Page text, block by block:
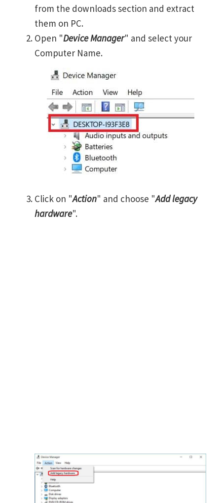
from the downloads section and extract
them on PC.
Open "Device Manager" and select your
Computer Name.
Click on "Action" and choose "Add legacy
hardware".